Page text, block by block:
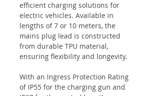
efficient charging solutions for
electric vehicles. Available in
lengths of 7 or 10 meters, the
mains plug lead is constructed
from durable TPU material,
ensuring flexibility and longevity.
With an Ingress Protection Rating
of IP55 for the charging gun and